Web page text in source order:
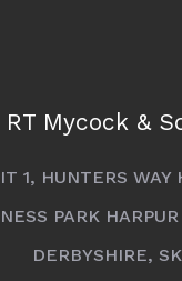
RT Mycock &
1, HUNTERS WAY
PARK
DERBYSHIRE,